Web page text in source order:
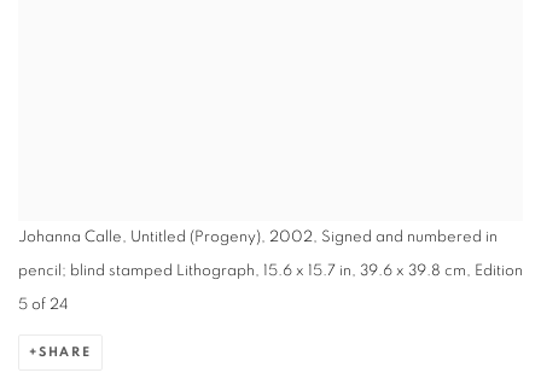
Johanna Calle, Untitled (Progeny), 2002, Signed and numbered in
pencil; blind stamped Lithograph, 15.6 x 15.7 in, 39.6 x 39.8 cm, Edition
5 of 24
SHARE